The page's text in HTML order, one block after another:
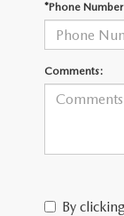
*Phone Number
Comments:
By